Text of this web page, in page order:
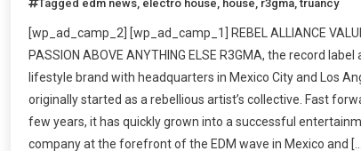
Tagged edm news electro house house r3gma ,truancy
[wp_ad_camp_2] [wp_ad_camp_1] REBEL ALLIANCE
PASSION ABOVE ANYTHING ELSE R3GMA, the record label
lifestyle brand with headquarters in Mexico City and Los
originally started as a rebellious artist’s collective. Fast
few years, it has quickly grown into a successful
company at the forefront of the EDM wave in Mexico and